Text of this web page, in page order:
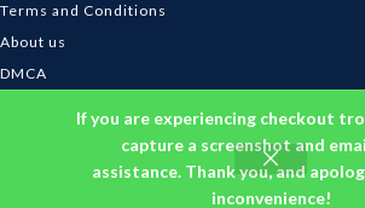
If you are experiencing checkout
capture a screenshot and
assistance. Thank you, and
inconvenience!
Terms and Conditions
About us
DMCA